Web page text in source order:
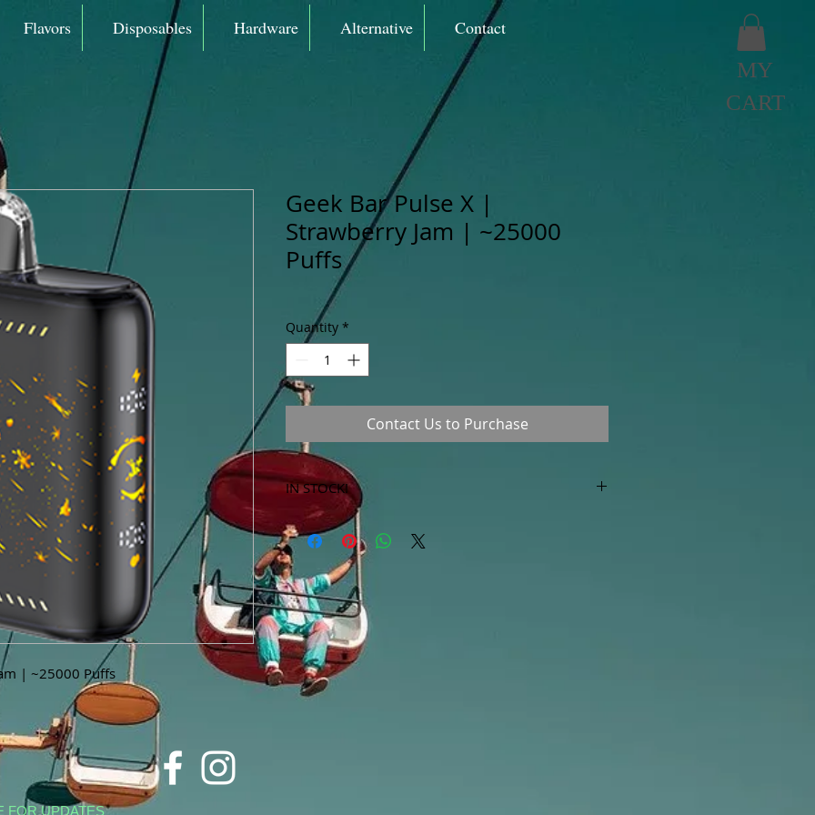
MY
CART
Flavors Disposables Hardware Alternative Contact
| ~25000 Puffs
Geek Bar Pulse X |
Strawberry Jam | ~25000
Puffs
Quantity *
Contact Us to Purchase
IN STOCK!
***Products marked "out of stock" are available in
store only!***
FOR UPDATES